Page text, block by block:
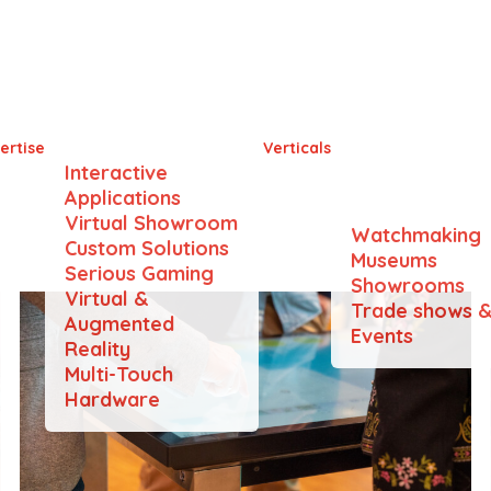
Interactive
Applications
Virtual Showroom
Custom Solutions
Serious Gaming
Virtual &
Augmented
Reality
Multi-Touch
Hardware
Verticals
Watchmaking
Museums
Showrooms
Trade shows &
Events
Innovation Forum